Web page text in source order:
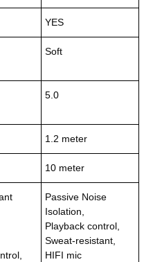
YES
Soft
5.0
1.2 meter
10 meter
Passive Noise
Isolation,
Playback control,
Sweat-resistant,
HIFI mic